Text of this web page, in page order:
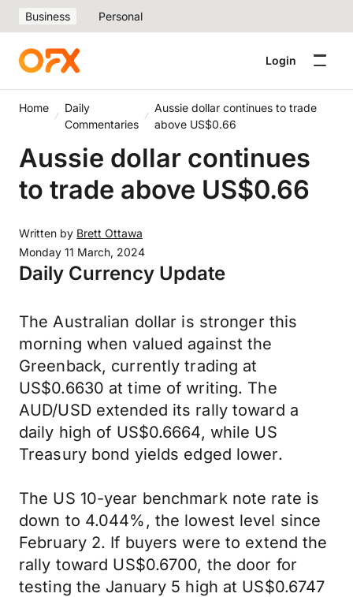
Business Personal
Login
Home
Daily
Commentaries
Aussie dollar continues to trade
above US$0.66
Aussie dollar continues
to trade above US$0.66
Written by Brett Ottawa
Monday 11 March, 2024
Daily Currency Update
The Australian dollar is stronger this
morning when valued against the
Greenback, currently trading at
US$0.6630 at time of writing. The
AUD/USD extended its rally toward a
daily high of US$0.6664, while US
Treasury bond yields edged lower.
The US 10-year benchmark note rate is
down to 4.044%, the lowest level since
February 2. If buyers were to extend the
rally toward US$0.6700, the door for
testing the January 5 high at US$0.6747